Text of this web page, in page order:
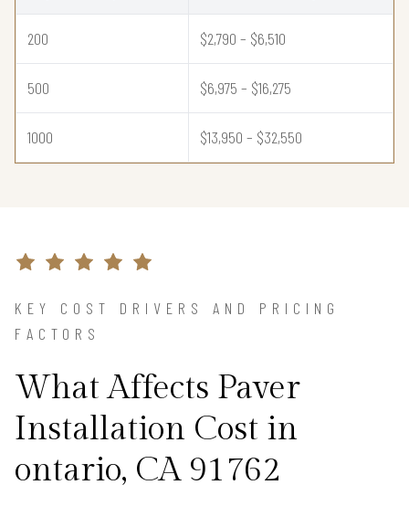
200 $2,790 – $6,510
500 $6,975 – $16,275
1000 $13,950 – $32,550
KEY COST DRIVERS AND PRICING
FACTORS
What Affects Paver
Installation Cost in
ontario, CA 91762